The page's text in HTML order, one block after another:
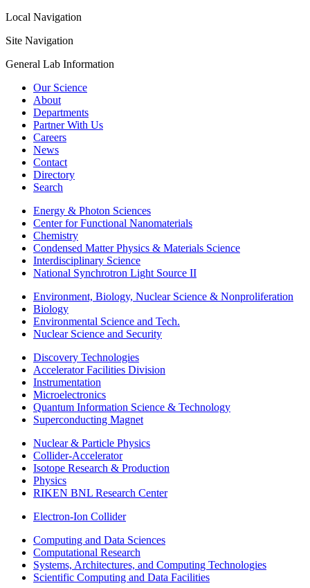
Local Navigation
Site Navigation
General Lab Information
Our Science
About
Departments
Partner With Us
Careers
News
Contact
Directory
Search
Energy & Photon Sciences
Center for Functional Nanomaterials
Chemistry
Condensed Matter Physics & Materials Science
Interdisciplinary Science
National Synchrotron Light Source II
Environment, Biology, Nuclear Science & Nonproliferation
Biology
Environmental Science and Tech.
Nuclear Science and Security
Discovery Technologies
Accelerator Facilities Division
Instrumentation
Microelectronics
Quantum Information Science & Technology
Superconducting Magnet
Nuclear & Particle Physics
Collider-Accelerator
Isotope Research & Production
Physics
RIKEN BNL Research Center
Electron-Ion Collider
Computing and Data Sciences
Computational Research
Systems, Architectures, and Computing Technologies
Scientific Computing and Data Facilities